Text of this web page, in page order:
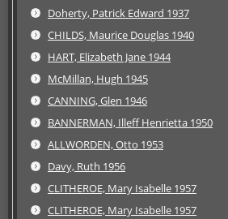
Doherty, Patrick Edward 1937
CHILDS, Maurice Douglas 1940
HART, Elizabeth Jane 1944
McMillan, Hugh 1945
CANNING, Glen 1946
BANNERMAN, Illeff Henrietta 1950
ALLWORDEN, Otto 1953
Davy, Ruth 1956
CLITHEROE, Mary Isabelle 1957
CLITHEROE, Mary Isabelle 1957